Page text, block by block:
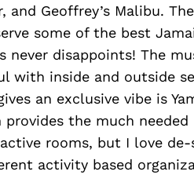
and Geoffrey’s Malibu.
some of the best
never disappoints! The
with inside and outside
an exclusive vibe is
provides the much
rooms, but I love de-
activity based